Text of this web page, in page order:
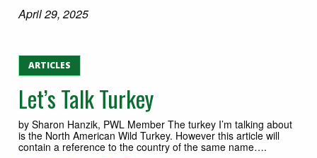
April 29, 2025
ARTICLES
Let’s Talk Turkey
by Sharon Hanzik, PWL Member The turkey I’m talking about
is the North American Wild Turkey. However this article will
contain a reference to the country of the same name….